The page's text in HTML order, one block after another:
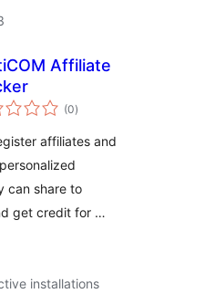
Affiliate
(0total
ratings
)
affiliates and
can share to
get credit for …
installations